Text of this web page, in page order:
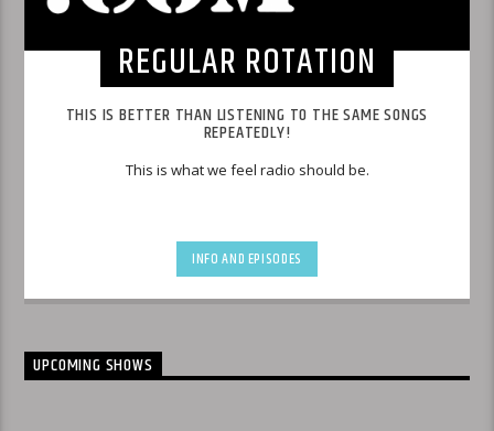
REGULAR ROTATION
THIS IS BETTER THAN LISTENING TO THE SAME SONGS
REPEATEDLY!
This is what we feel radio should be.
INFO AND EPISODES
UPCOMING SHOWS